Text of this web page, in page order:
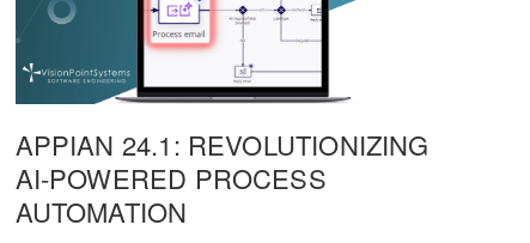
APPIAN 24.1: REVOLUTIONIZING
AI-POWERED PROCESS
AUTOMATION